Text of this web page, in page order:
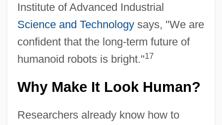
Institute of Advanced Industrial
Science and Technologysays, "We are
confident that the long-term future of
humanoid robots is bright."17
Why Make It Look Human?
Researchers already know how to